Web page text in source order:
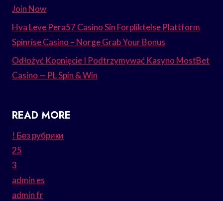
Join Now
Hva Leve Pera57 Casino Sin Forpliktelse Plattform
Spinrise Casino – Norge Grab Your Bonus
Odłożyć Kopnięcie I Podtrzymywać Kasyno MostBet
Casino — PL Spin & Win
READ MORE
! Без рубрики
25
3
admin es
admin fr